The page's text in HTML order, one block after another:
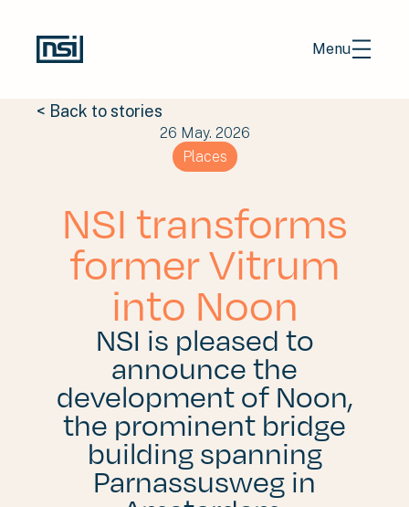
Menu
EN NL
Portfolio
Stories
About us
Contact
Investors
Careers
< Back to stories
26 May. 2026
Places
NSI transforms
former Vitrum
into Noon
NSI is pleased to
announce the
development of Noon,
the prominent bridge
building spanning
Parnassusweg in